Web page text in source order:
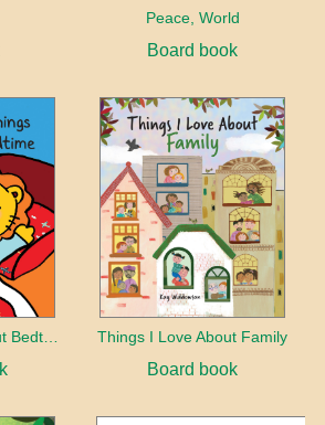
Peace, World
Board book
7 Best Things About Bedtime Things I Love About Family
Board book